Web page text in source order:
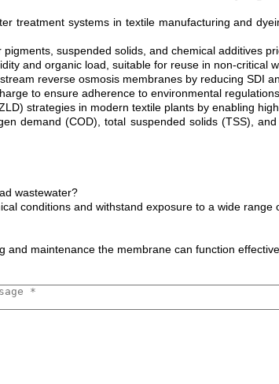
treatment systems in textile manufacturing and
suspended solids, and chemical additives
and organic load, suitable for reuse in non-critical
reverse osmosis membranes by reducing SDI
to ensure adherence to environmental
strategies in modern textile plants by enabling
demand (COD), total suspended solids (TSS),
wastewater?
conditions and withstand exposure to a wide range
maintenance the membrane can function